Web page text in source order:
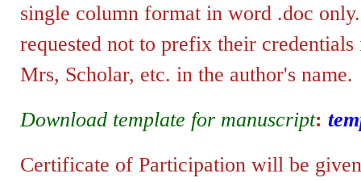
single column format in word .doc
requested not to prefix their
Mrs, Scholar, etc. in the author's name.
Download template for manuscript:
Certificate of Participation will be